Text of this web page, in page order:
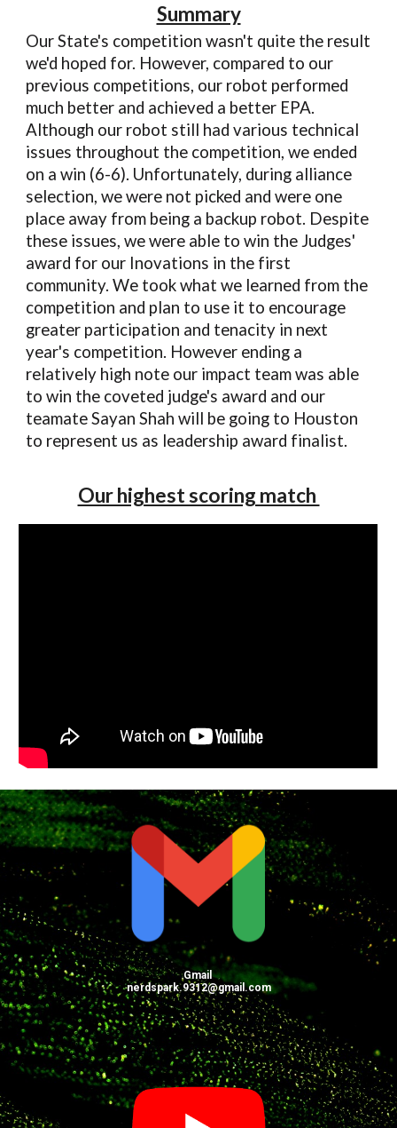
Summary
Our State's competition wasn't quite the result
we'd hoped for. However, compared to our
previous competitions, our robot performed
much better and achieved a better EPA.
Although our robot still had various technical
issues throughout the competition, we ended
on a win (6-6). Unfortunately, during alliance
selection, we were not picked and were one
place away from being a backup robot. Despite
these issues, we were able to win the Judges'
award for our Inovations in the first
community. We took what we learned from the
competition and plan to use it to encourage
greater participation and tenacity in next
year's competition. However ending a
relatively high note our impact team was able
to win the coveted judge's award and our
teamate Sayan Shah will be going to Houston
to represent us as leadership award finalist.
Our highest scoring match
Gmail
nerdspark.9312@gmail.com